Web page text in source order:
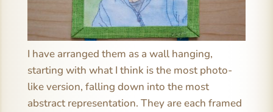
I have arranged them as a wall hanging,
starting with what I think is the most photo-
like version, falling down into the most
abstract representation. They are each framed